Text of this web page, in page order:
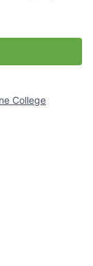
College